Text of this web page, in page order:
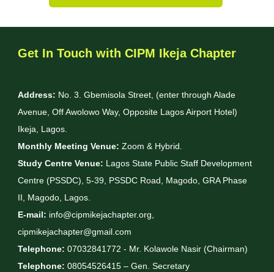
Get In Touch with CIPM Ikeja Chapter
Address: No. 3. Gbemisola Street, (enter through Alade
Avenue, Off Awolowo Way, Opposite Lagos Airport Hotel)
Ikeja, Lagos.
Monthly Meeting Venue: Zoom & Hybrid.
Study Centre Venue: Lagos State Public Staff Development
Centre (PSSDC), 5-39, PSSDC Road, Magodo, GRA Phase
II, Magodo, Lagos.
E-mail: info@cipmikejachapter.org,
cipmikejachapter@gmail.com
Telephone: 07032841772 - Mr. Kolawole Nasir (Chairman)
Telephone: 08054526415 – Gen. Secretary